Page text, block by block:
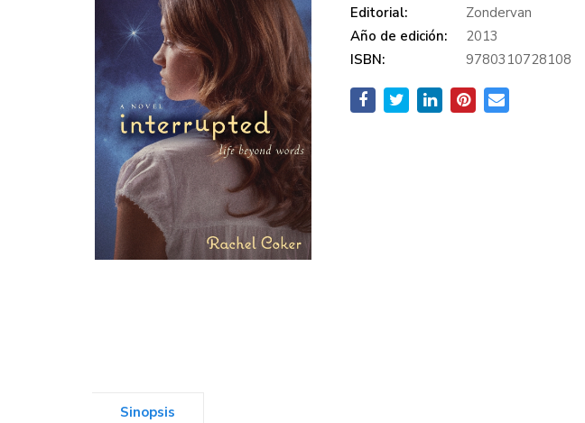
Editorial:
Zondervan
Año de edición:
2013
ISBN:
9780310728108
Sinopsis